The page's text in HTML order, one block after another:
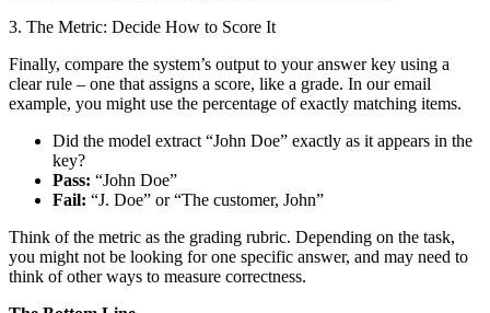
3. The Metric: Decide How to Score It
Finally, compare the system’s output to your answer key using a
clear rule – one that assigns a score, like a grade. In our email
example, you might use the percentage of exactly matching items.
Did the model extract “John Doe” exactly as it appears in the
key?
Pass: “John Doe”
Fail: “J. Doe” or “The customer, John”
Think of the metric as the grading rubric. Depending on the task,
you might not be looking for one specific answer, and may need to
think of other ways to measure correctness.